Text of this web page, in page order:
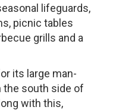
lifeguards,
picnic tables
grills and a
its large man-
the south side of
with this,